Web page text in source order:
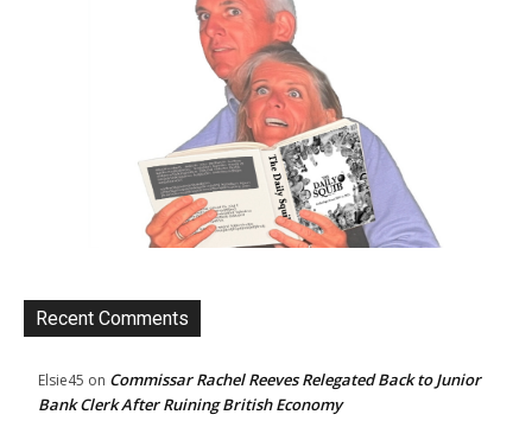
Recent Comments
Elsie45 on Commissar Rachel Reeves Relegated Back to Junior
Bank Clerk After Ruining British Economy